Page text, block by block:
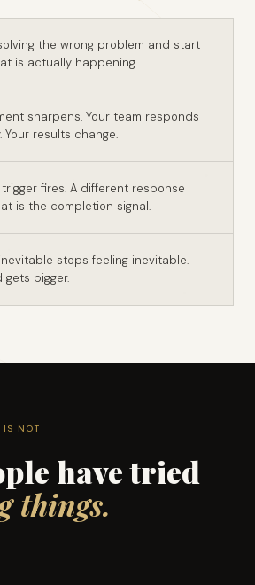
the wrong problem and start
is actually happening.
sharpens. Your team responds
Your results change.
fires. A different response
is the completion signal.
stops feeling inevitable.
gets bigger.
IS NOT
have tried
things.